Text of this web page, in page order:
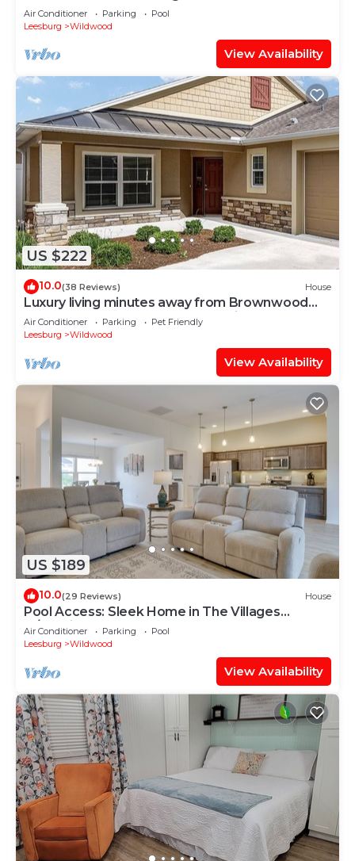
Air Conditioner Parking
Pool
Leesburg
Wildwood
View Availability
US $222
10.0(38 Reviews) House
Luxury living minutes away from Brownwood
Paddock Square-4 seat golf cart incl.
Air Conditioner Parking
Pet Friendly
Leesburg
Wildwood
View Availability
US $189
10.0(29 Reviews) House
Pool Access: Sleek Home in The Villages
w/Lanai
Air Conditioner Parking
Pool
Leesburg
Wildwood
View Availability